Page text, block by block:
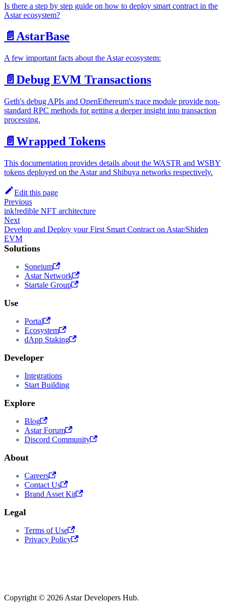
Is there a step by step guide on how to deploy smart contract in the
Astar ecosystem?
📄️ AstarBase
A few important facts about the Astar ecosystem:
📄️ Debug EVM Transactions
Geth's debug APIs and OpenEthereum's trace module provide non-
standard RPC methods for getting a deeper insight into transaction
processing.
📄️ Wrapped Tokens
This documentation provides details about the WASTR and WSBY
tokens deployed on the Astar and Shibuya networks respectively.
Edit this page
Previous
ink!redible NFT architecture
Next
Develop and Deploy your First Smart Contract on Astar/Shiden
EVM
Solutions
Soneium
Astar Network
Startale Group
Use
Portal
Ecosystem
dApp Staking
Developer
Integrations
Start Building
Explore
Blog
Astar Forum
Discord Community
About
Careers
Contact Us
Brand Asset Kit
Legal
Terms of Use
Privacy Policy
Copyright © 2026 Astar Developers Hub.